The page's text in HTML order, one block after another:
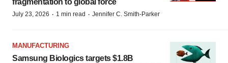
fragmentation to global force
July 23, 2026 · 1 min read · Jennifer C. Smith-Parker
MANUFACTURING
Samsung Biologics targets $1.8B